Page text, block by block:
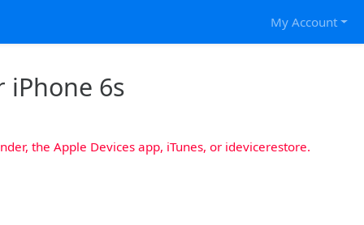
My Account
iPhone 6s
the Apple Devices app, iTunes, or idevicerestore.